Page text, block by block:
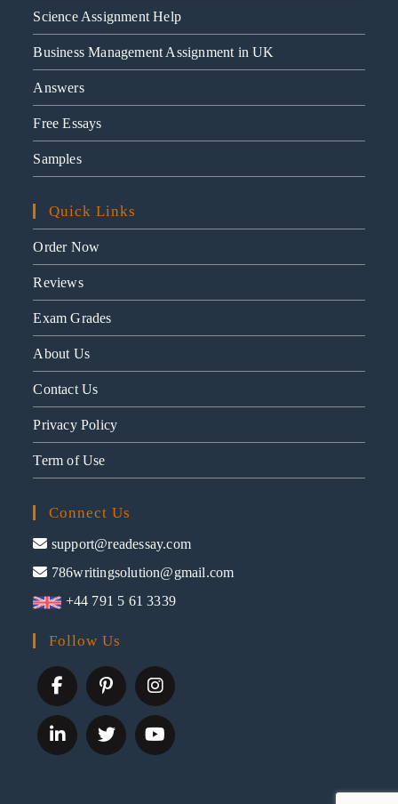
Science Assignment Help
Business Management Assignment in UK
Answers
Free Essays
Samples
Quick Links
Order Now
Reviews
Exam Grades
About Us
Contact Us
Privacy Policy
Term of Use
Connect Us
support@readessay.com
786writingsolution@gmail.com
+44 791 5 61 3339
Follow Us